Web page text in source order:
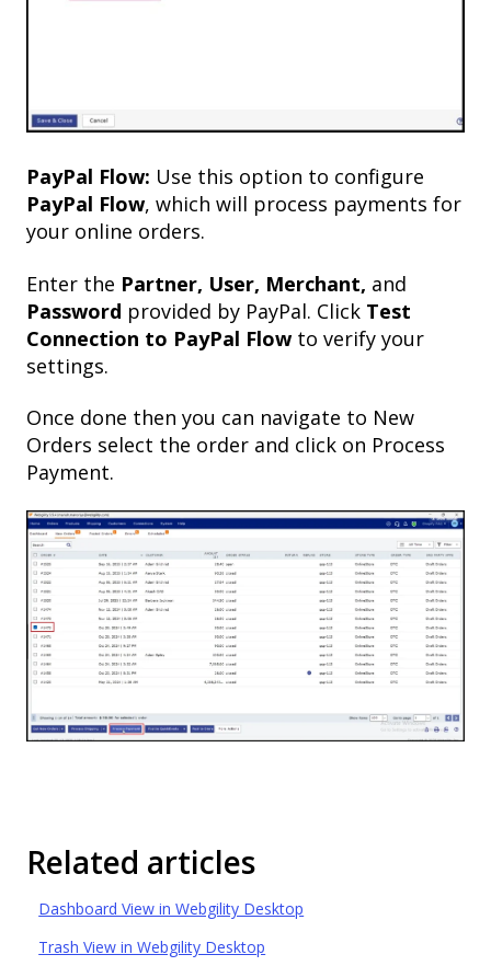
PayPal Flow: Use this option to configure
PayPal Flow, which will process payments for
your online orders.
Enter the Partner, User, Merchant, and
Password provided by PayPal. Click Test
Connection to PayPal Flowto verify your
settings.
Once done then you can navigate to New
Orders select the order and click on Process
Payment.
Related articles
Dashboard View in Webgility Desktop
Trash View in Webgility Desktop